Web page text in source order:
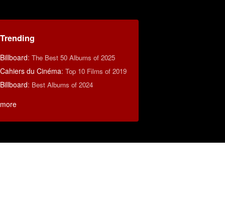
Trending
Billboard: The Best 50 Albums of 2025
Cahiers du Cinéma: Top 10 Films of 2019
Billboard: Best Albums of 2024
more